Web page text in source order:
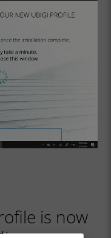
is now